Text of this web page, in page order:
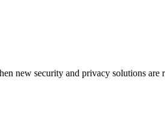
new security and privacy solutions are